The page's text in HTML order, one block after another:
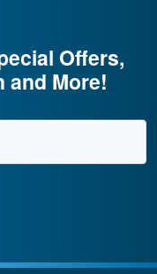
Offers,
and More!